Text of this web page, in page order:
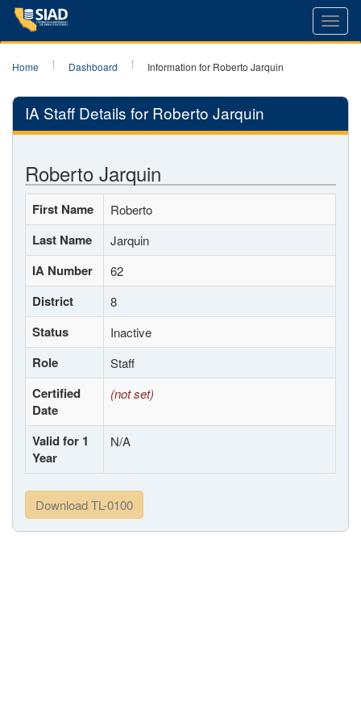
Home Dashboard Information for Roberto Jarquin
IA Staff Details for Roberto Jarquin
Roberto Jarquin
First Name Roberto
Last Name Jarquin
IA Number 62
District 8
Status Inactive
Role Staff
Certified
Date
(not set)
Valid for 1
Year
N/A
Download TL-0100